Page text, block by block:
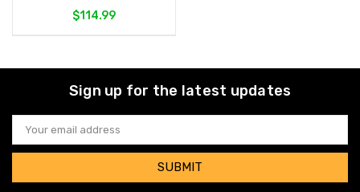
$114.99
Sign up for the latest updates
Email
Address